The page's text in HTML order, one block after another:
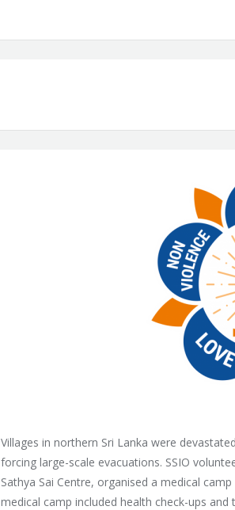
Villages in northern Sri Lanka were
forcing large-scale evacuations. SSIO
Sathya Sai Centre, organised a medical camp
medical camp included health check-ups